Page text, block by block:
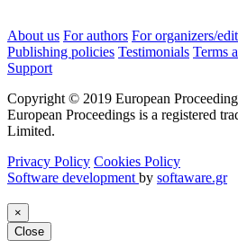
About us For authors For organizers/
Publishing policies Testimonials Terms
Support
Copyright © 2019 European
European Proceedings is a registered
Limited.
Privacy Policy Cookies Policy
Software development by softaware.gr
×
Close